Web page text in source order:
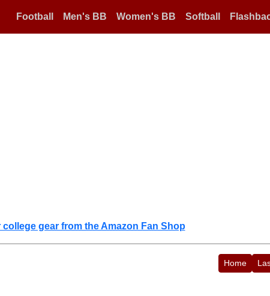
Football Men's BB Women's BB Softball
college gear from the Amazon Fan Shop
Home